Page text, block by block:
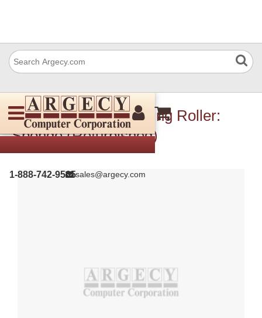
1-888-742-9565sales@argecy.com
IBM 10R0998 Gathering Roller:
Sponge (Refurbished)